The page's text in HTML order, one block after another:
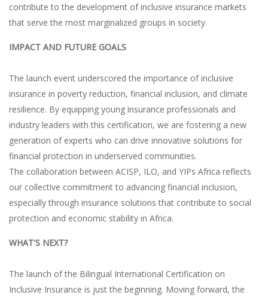
contribute to the development of inclusive insurance markets
that serve the most marginalized groups in society.
IMPACT AND FUTURE GOALS
The launch event underscored the importance of inclusive
insurance in poverty reduction, financial inclusion, and climate
resilience. By equipping young insurance professionals and
industry leaders with this certification, we are fostering a new
generation of experts who can drive innovative solutions for
financial protection in underserved communities.
The collaboration between ACISP, ILO, and YIPs Africa reflects
our collective commitment to advancing financial inclusion,
especially through insurance solutions that contribute to social
protection and economic stability in Africa.
WHAT'S NEXT?
The launch of the Bilingual International Certification on
Inclusive Insurance is just the beginning. Moving forward, the